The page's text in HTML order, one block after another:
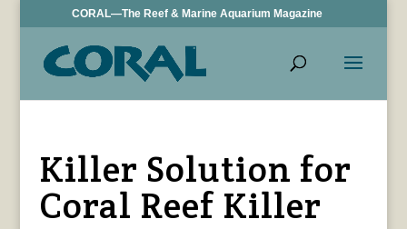
CORAL—The Reef & Marine Aquarium Magazine
Killer Solution for
Coral Reef Killer